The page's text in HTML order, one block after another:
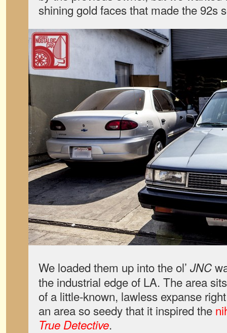
shining gold faces that made the 92s
We loaded them up into the ol’ JNC
the industrial edge of LA. The area
of a little-known, lawless expanse
an area so seedy that it inspired the
True Detective.